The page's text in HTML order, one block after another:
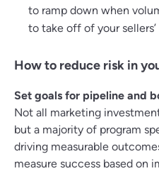
to ramp down when
to take off of your sellers’
How to reduce risk in
Set goals for pipeline and
Not all marketing
but a majority of program
driving measurable
measure success based on